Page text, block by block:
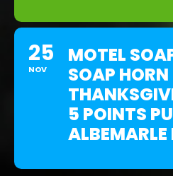
25
NOV
MOTEL
SOAP
5 POINTS
ALBEMARLE